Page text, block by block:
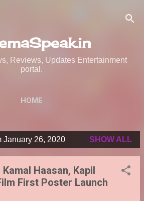
Reviews, Updates Entertainment
portal.
HOME
January 26, 2020 SHOW ALL
Haasan, Kapil
First Poster Launch